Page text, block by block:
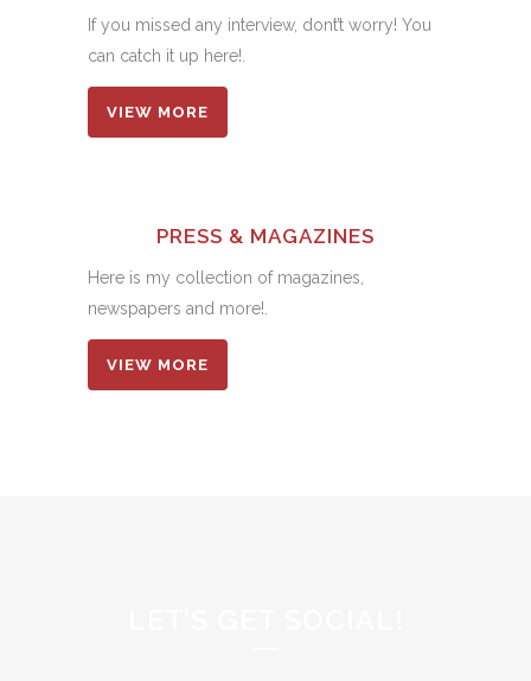
If you missed any interview, dont’t worry! You
can catch it up here!.
VIEW MORE
PRESS & MAGAZINES
Here is my collection of magazines,
newspapers and more!.
VIEW MORE